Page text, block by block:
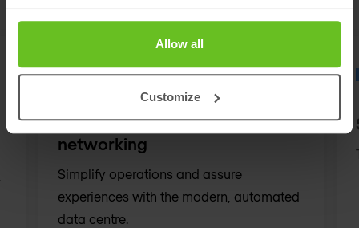
Allow all
Customize
Data centre & cloud
networking
Simplify operations and assure
experiences with the modern, automated
data centre.